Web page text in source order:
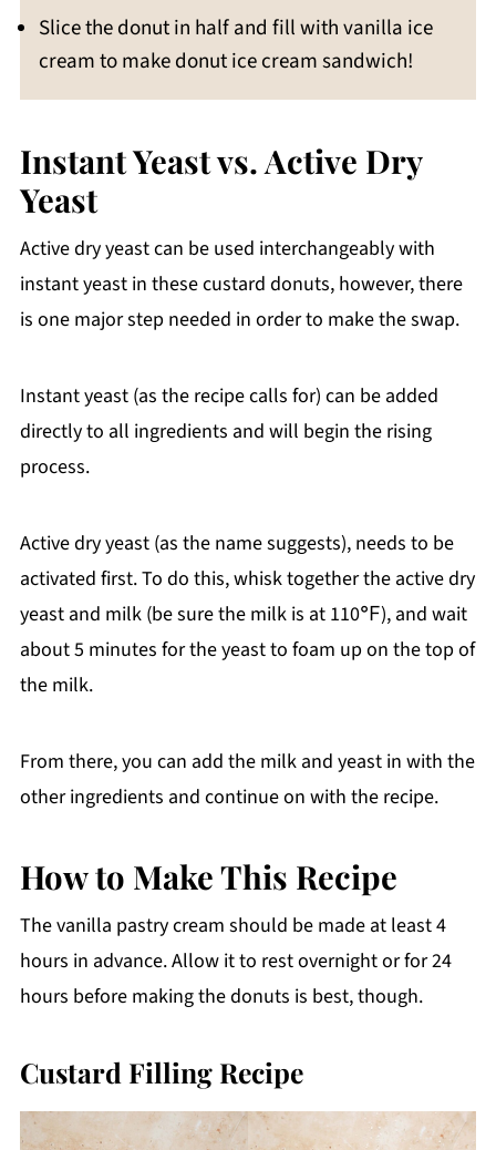
Slice the donut in half and fill with vanilla ice
cream to make donut ice cream sandwich!
Instant Yeast vs. Active Dry
Yeast
Active dry yeast can be used interchangeably with
instant yeast in these custard donuts, however, there
is one major step needed in order to make the swap.
Instant yeast (as the recipe calls for) can be added
directly to all ingredients and will begin the rising
process.
Active dry yeast (as the name suggests), needs to be
activated first. To do this, whisk together the active dry
yeast and milk (be sure the milk is at 110℉), and wait
about 5 minutes for the yeast to foam up on the top of
the milk.
From there, you can add the milk and yeast in with the
other ingredients and continue on with the recipe.
How to Make This Recipe
The vanilla pastry cream should be made at least 4
hours in advance. Allow it to rest overnight or for 24
hours before making the donuts is best, though.
Custard Filling Recipe